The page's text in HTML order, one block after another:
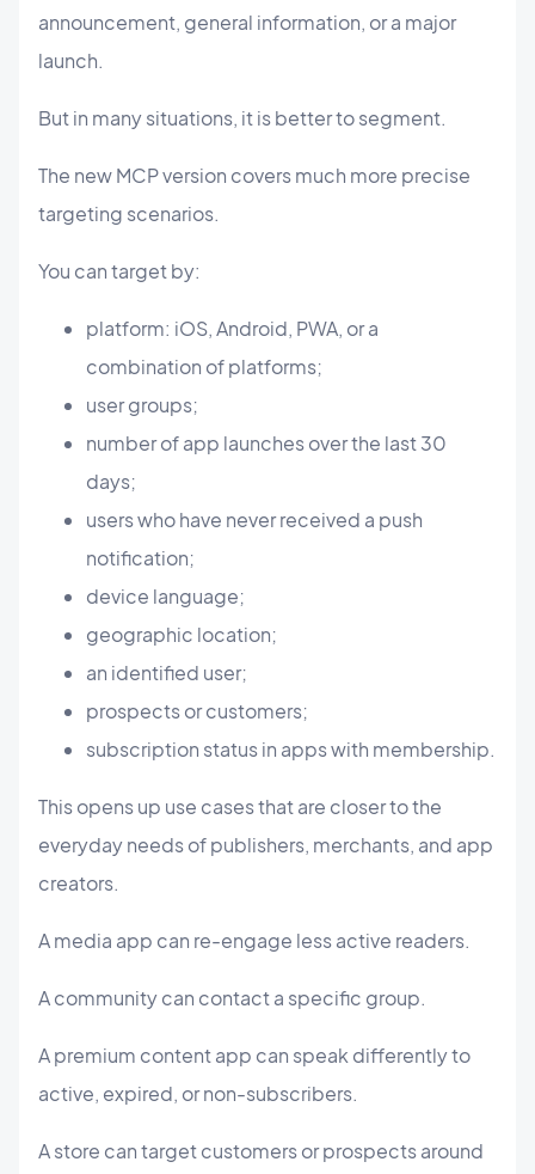
announcement, general information, or a major
launch.
But in many situations, it is better to segment.
The new MCP version covers much more precise
targeting scenarios.
You can target by:
platform: iOS, Android, PWA, or a
combination of platforms;
user groups;
number of app launches over the last 30
days;
users who have never received a push
notification;
device language;
geographic location;
an identified user;
prospects or customers;
subscription status in apps with membership.
This opens up use cases that are closer to the
everyday needs of publishers, merchants, and app
creators.
A media app can re-engage less active readers.
A community can contact a specific group.
A premium content app can speak differently to
active, expired, or non-subscribers.
A store can target customers or prospects around